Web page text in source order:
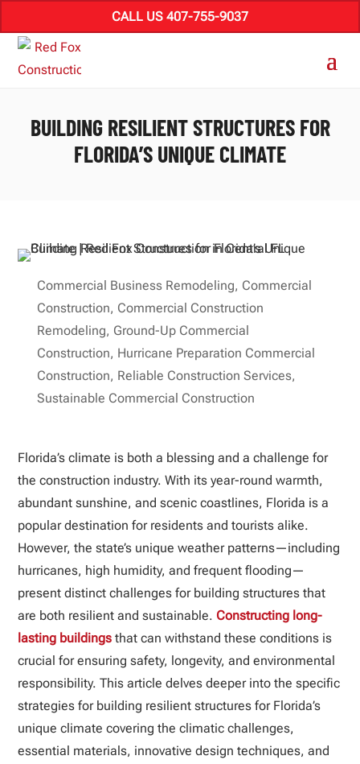
CALL US 407-755-9037
BUILDING RESILIENT STRUCTURES FOR
FLORIDA’S UNIQUE CLIMATE
Commercial Business Remodeling, Commercial
Construction, Commercial Construction
Remodeling, Ground-Up Commercial
Construction, Hurricane Preparation Commercial
Construction, Reliable Construction Services,
Sustainable Commercial Construction
Florida’s climate is both a blessing and a challenge for
the construction industry. With its year-round warmth,
abundant sunshine, and scenic coastlines, Florida is a
popular destination for residents and tourists alike.
However, the state’s unique weather patterns—including
hurricanes, high humidity, and frequent flooding—
present distinct challenges for building structures that
are both resilient and sustainable. Constructing long-
lasting buildings that can withstand these conditions is
crucial for ensuring safety, longevity, and environmental
responsibility. This article delves deeper into the specific
strategies for building resilient structures for Florida’s
unique climate covering the climatic challenges,
essential materials, innovative design techniques, and